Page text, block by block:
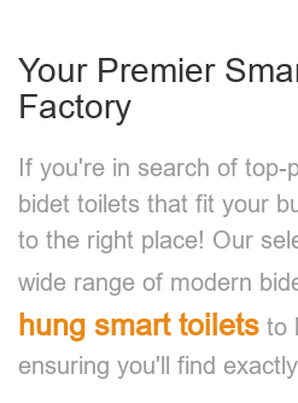
Your Premier
Factory
If you're in search of top-
bidet toilets that fit your
to the right place! Our
wide range of modern
hung smart toilets to
ensuring you'll find